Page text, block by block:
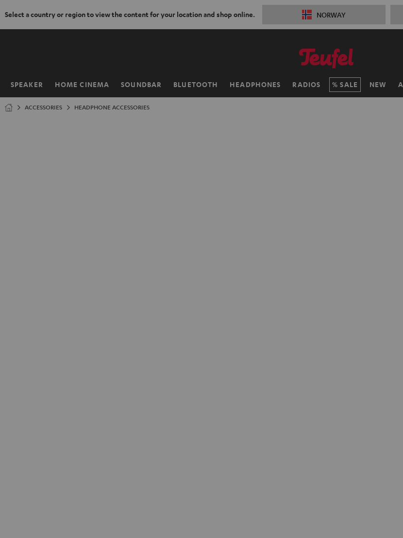
Select a country or region to view the content for your location and shop online. NORWAY
SPEAKER HOME CINEMA SOUNDBAR BLUETOOTH HEADPHONES RADIOS SALE NEW
Home
ACCESSORIES HEADPHONE ACCESSORIES